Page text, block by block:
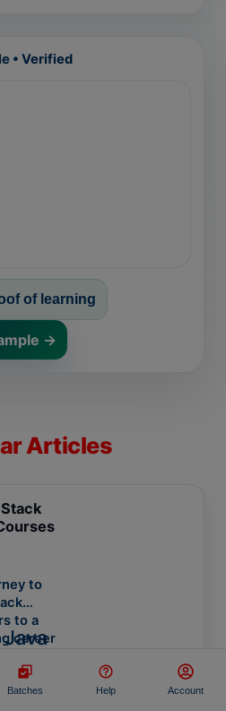
• Verified
of learning
→
Articles
to
to a
career
with the
Batches Help Account